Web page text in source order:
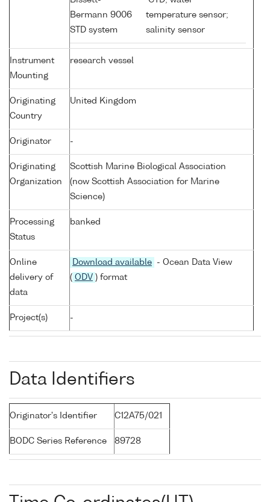
Bermann 9006
STD system
temperature sensor;
salinity sensor
Instrument
Mounting
research vessel
Originating
Country
United Kingdom
Originator -
Originating
Organization
Scottish Marine Biological Association
(now Scottish Association for Marine
Science)
Processing
Status
banked
Online
delivery of
data
Download available
- Ocean Data View
( ODV ) format
Project(s) -
Data Identifiers
Originator's Identifier C12A75/021
BODC Series Reference 89728